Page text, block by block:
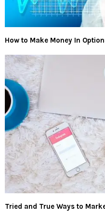
How to Make Money In
Tried and True Ways to